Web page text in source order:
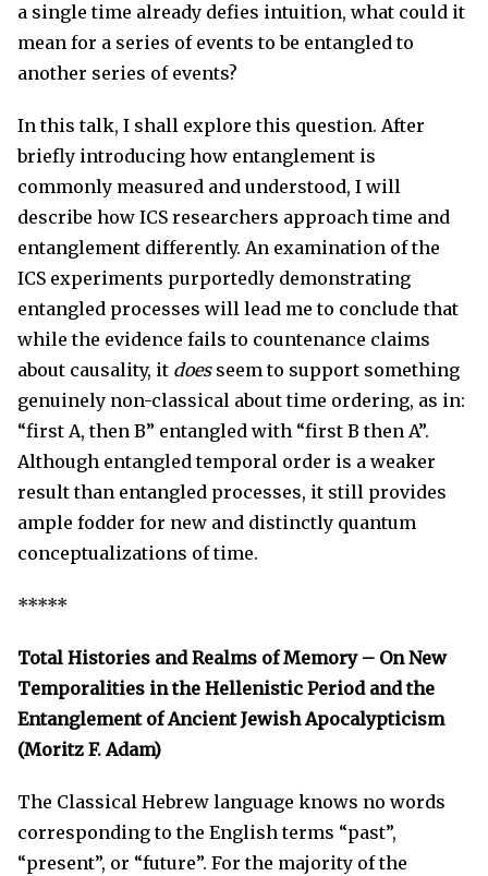
a single time already defies intuition, what could it
mean for a series of events to be entangled to
another series of events?
In this talk, I shall explore this question. After
briefly introducing how entanglement is
commonly measured and understood, I will
describe how ICS researchers approach time and
entanglement differently. An examination of the
ICS experiments purportedly demonstrating
entangled processes will lead me to conclude that
while the evidence fails to countenance claims
about causality, it doesseem to support something
genuinely non-classical about time ordering, as in:
“first A, then B” entangled with “first B then A”.
Although entangled temporal order is a weaker
result than entangled processes, it still provides
ample fodder for new and distinctly quantum
conceptualizations of time.
*****
Total Histories and Realms of Memory – On New
Temporalities in the Hellenistic Period and the
Entanglement of Ancient Jewish Apocalypticism
(Moritz F. Adam)
The Classical Hebrew language knows no words
corresponding to the English terms “past”,
“present”, or “future”. For the majority of the